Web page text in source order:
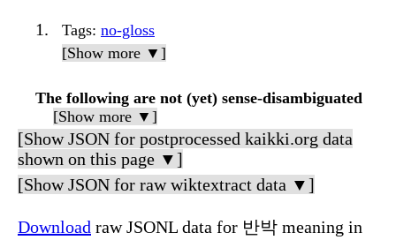
Tags: no-gloss
[Show more ▼]
The following are not (yet) sense-disambiguated
[Show more ▼]
[Show JSON for postprocessed kaikki.org data
shown on this page ▼]
[Show JSON for raw wiktextract data ▼]
Download raw JSONL data for 반박 meaning in